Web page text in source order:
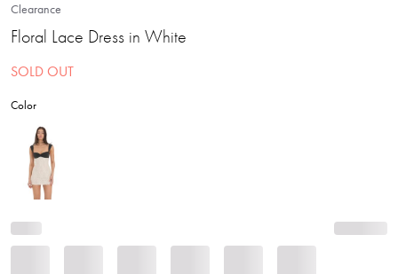
Clearance
Floral Lace Dress in White
SOLD OUT
Color